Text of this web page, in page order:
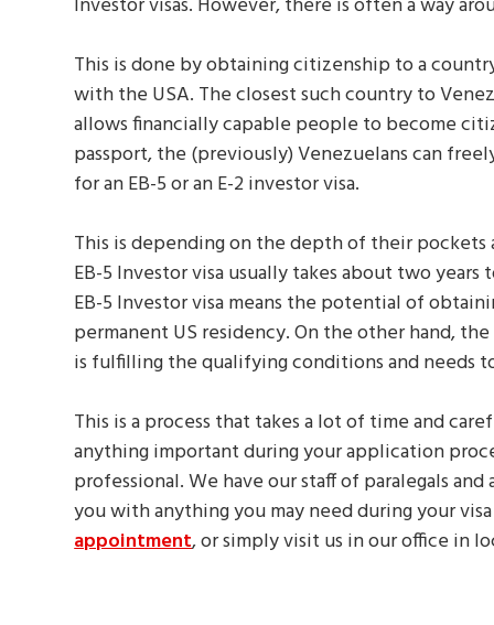
This is done by obtaining citizenship to a
with the USA. The closest such country to
allows financially capable people to become
passport, the (previously) Venezuelans can
for an EB-5 or an E-2 investor visa.
This is depending on the depth of their pockets
EB-5 Investor visa usually takes about two
EB-5 Investor visa means the potential of
permanent US residency. On the other hand,
is fulfilling the qualifying conditions and needs
This is a process that takes a lot of time and
anything important during your application
professional. We have our staff of paralegals and
you with anything you may need during your
appointment, or simply visit us in our office in